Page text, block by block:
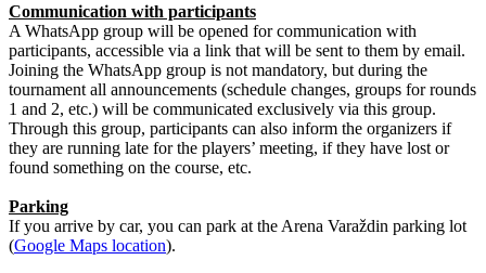
Communication with participants
A WhatsApp group will be opened for communication with
participants, accessible via a link that will be sent to them by email.
Joining the WhatsApp group is not mandatory, but during the
tournament all announcements (schedule changes, groups for rounds
1 and 2, etc.) will be communicated exclusively via this group.
Through this group, participants can also inform the organizers if
they are running late for the players’ meeting, if they have lost or
found something on the course, etc.
Parking
If you arrive by car, you can park at the Arena Varaždin parking lot
(Google Maps location).